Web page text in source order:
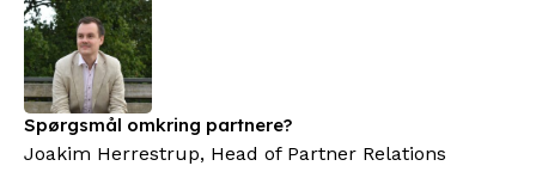
Spørgsmål omkring partnere?
Joakim Herrestrup, Head of Partner Relations